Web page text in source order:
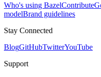
Who's using BazelContribute
modelBrand guidelines
Stay Connected
BlogGitHubTwitterYouTube
Support